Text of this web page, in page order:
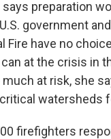
preparation
government
Fire have no
at the crisis in
at risk, she
watersheds
firefighters